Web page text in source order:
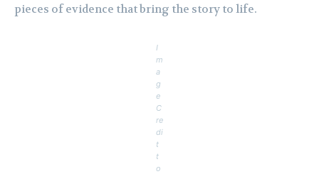
pieces of evidence that bring the story to life.
I
m
a
g
e
C
re
di
t
t
o